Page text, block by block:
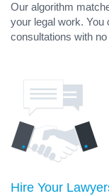
Our algorithm
your legal work. You
consultations with no
Hire Your